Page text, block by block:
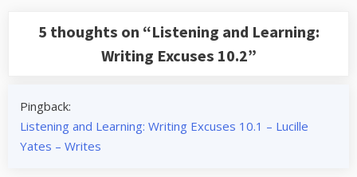
5 thoughts on “Listening and Learning:
Writing Excuses 10.2”
Pingback:
Listening and Learning: Writing Excuses 10.1 – Lucille
Yates – Writes